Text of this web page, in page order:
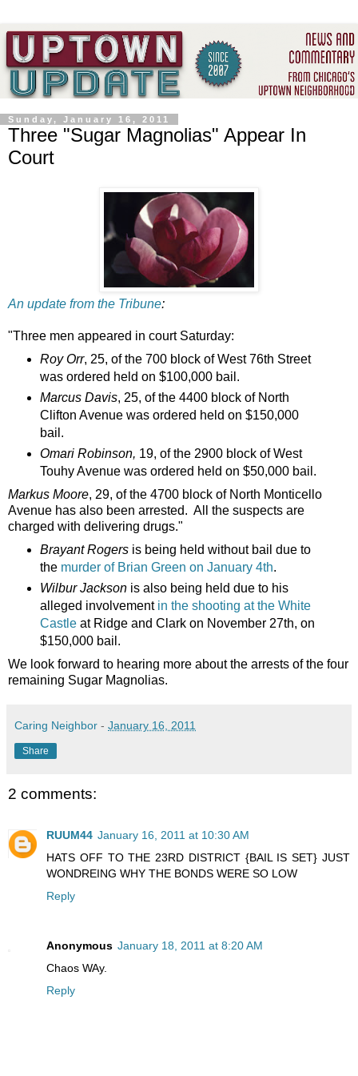
Sunday, January 16, 2011
Three "Sugar Magnolias" Appear In
Court
An update from the Tribune:
"Three men appeared in court Saturday:
Roy Orr, 25, of the 700 block of West 76th Street
was ordered held on $100,000 bail.
Marcus Davis, 25, of the 4400 block of North
Clifton Avenue was ordered held on $150,000
bail.
Omari Robinson, 19, of the 2900 block of West
Touhy Avenue was ordered held on $50,000 bail.
Markus Moore, 29, of the 4700 block of North Monticello
Avenue has also been arrested. All the suspects are
charged with delivering drugs."
Brayant Rogersis being held without bail due to
the murder of Brian Green on January 4th.
Wilbur Jacksonis also being held due to his
alleged involvement in the shooting at the White
Castleat Ridge and Clark on November 27th, on
$150,000 bail.
We look forward to hearing more about the arrests of the four
remaining Sugar Magnolias.
Caring Neighbor - January 16, 2011
Share
2 comments:
RUUM44 January 16, 2011 at 10:30 AM
HATS OFF TO THE 23RD DISTRICT {BAIL IS SET} JUST
WONDREING WHY THE BONDS WERE SO LOW
Reply
Anonymous January 18, 2011 at 8:20 AM
Chaos WAy.
Reply